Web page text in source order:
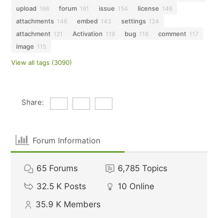
upload 166 forum 161 issue 154 license 146
attachments 146 embed 143 settings 124
attachment 121 Activation 119 bug 118 comment 117
image 115
View all tags (3090)
Share:
Forum Information
65 Forums 6,785 Topics
32.5 K Posts 10 Online
35.9 K Members